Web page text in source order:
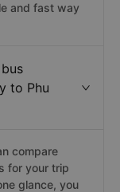
and fast way
to Phu
compare
for your trip
glance, you